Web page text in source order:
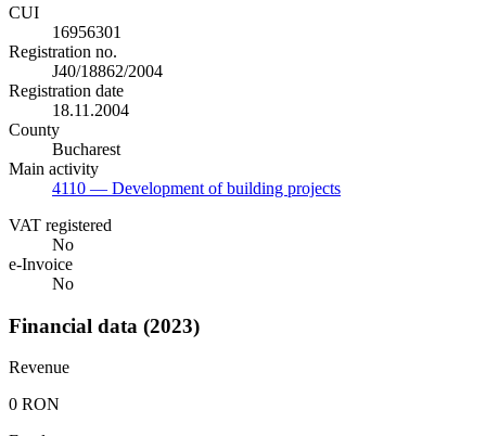
CUI
16956301
Registration no.
J40/18862/2004
Registration date
18.11.2004
County
Bucharest
Main activity
4110 — Development of building projects
VAT registered
No
e-Invoice
No
Financial data (2023)
Revenue
0 RON